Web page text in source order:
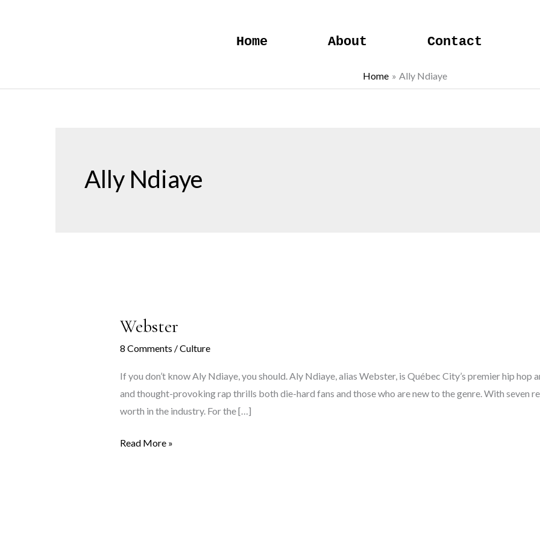
Home About Contact
Home Ally Ndiaye
Ally Ndiaye
Webster
8 Comments /Culture
If you don’t know Aly Ndiaye, you should. Aly Ndiaye, alias Webster, is Québec City’s premier hip
and thought-provoking rap thrills both die-hard fans and those who are new to the genre. With seven
worth in the industry. For the […]
Webster
Read More »